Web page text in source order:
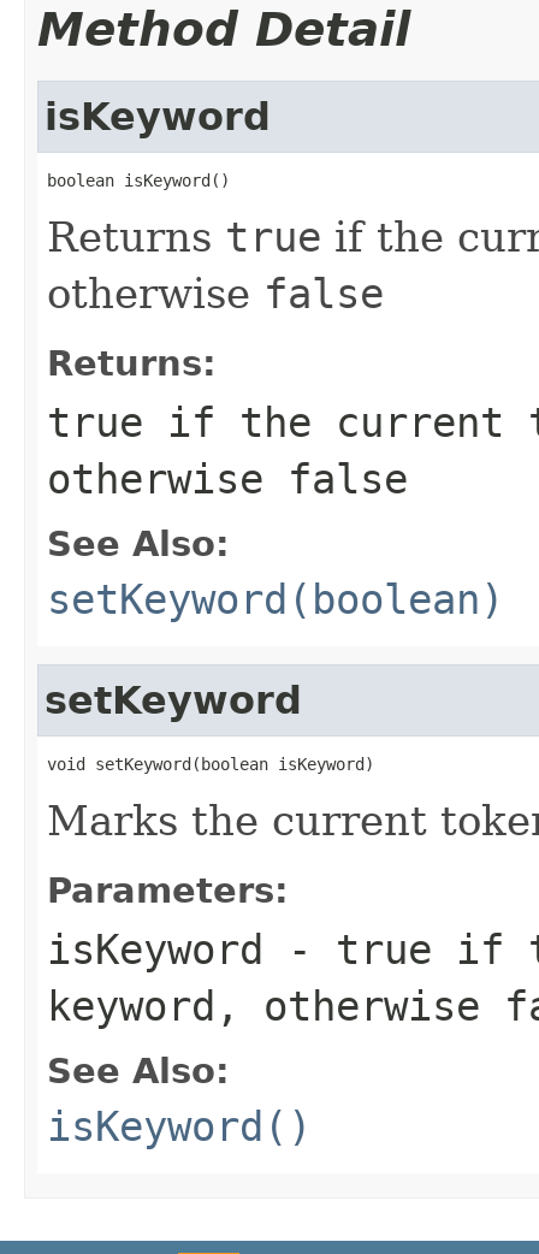
Method Detail
isKeyword
boolean isKeyword()
Returns true if the
otherwise false
Returns:
true if the current
otherwise false
See Also:
setKeyword(boolean)
setKeyword
void setKeyword(boolean isKeyword)
Marks the current
Parameters:
isKeyword - true if
keyword, otherwise
See Also:
isKeyword()